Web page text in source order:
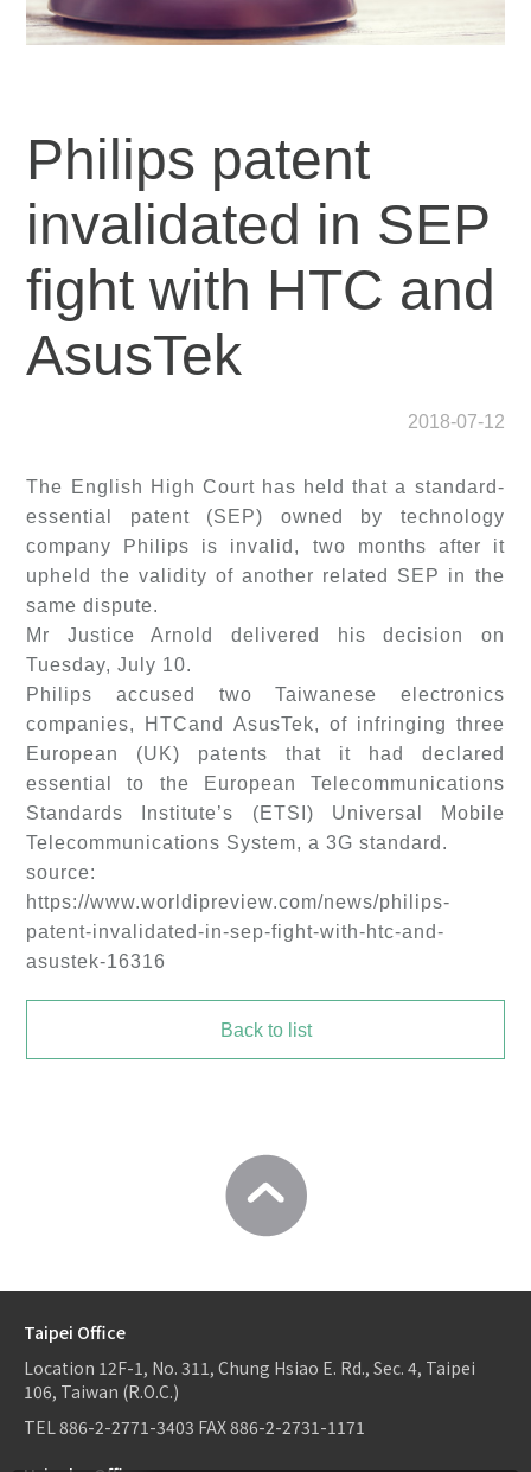
Philips patent
invalidated in SEP
fight with HTC and
AsusTek
2018-07-12
The English High Court has held that a standard-
essential patent (SEP) owned by technology
company Philips is invalid, two months after it
upheld the validity of another related SEP in the
same dispute.
Mr Justice Arnold delivered his decision on
Tuesday, July 10.
Philips accused two Taiwanese electronics
companies, HTCand AsusTek, of infringing three
European (UK) patents that it had declared
essential to the European Telecommunications
Standards Institute’s (ETSI) Universal Mobile
Telecommunications System, a 3G standard.
source:
https://www.worldipreview.com/news/philips-
patent-invalidated-in-sep-fight-with-htc-and-
asustek-16316
Back to list
Taipei Office
Location 12F-1, No. 311, Chung Hsiao E. Rd., Sec. 4, Taipei
106, Taiwan (R.O.C.)
TEL886-2-2771-3403 FAX886-2-2731-1171